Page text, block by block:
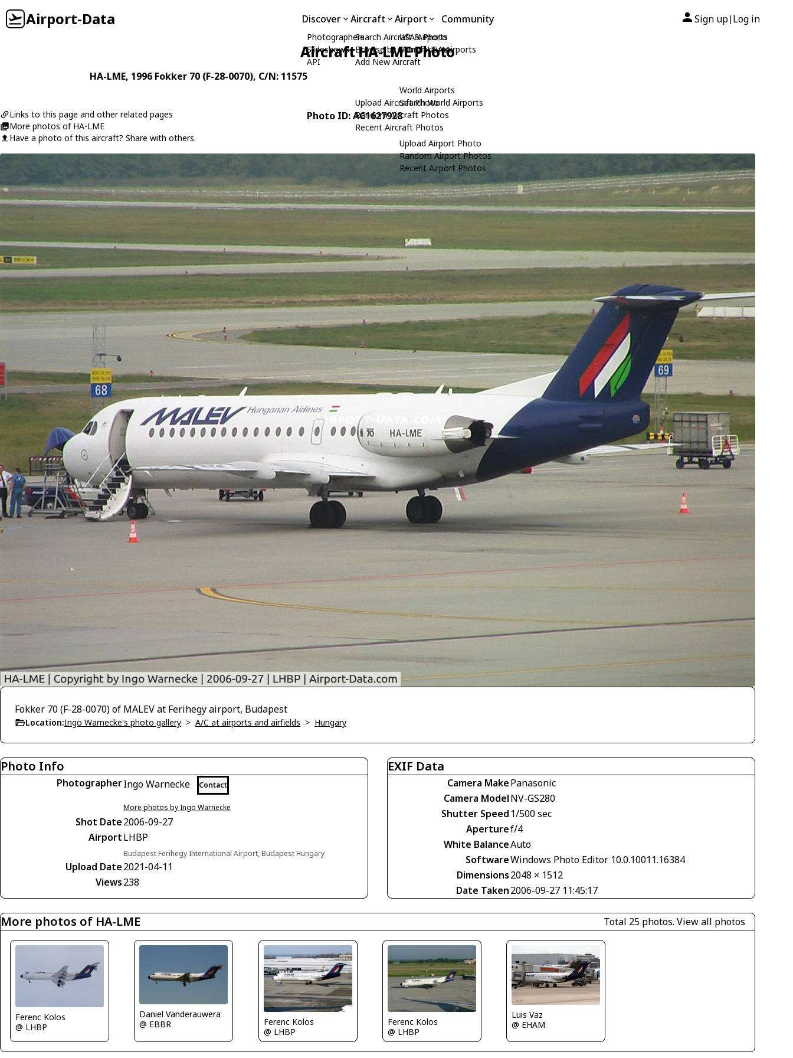
Airport-Data Discover
Photographers
Slideshows
API
Aircraft
Search Aircraft & Photo
Browse by Manufacturer
Add New Aircraft
Upload Aircraft Photo
Random Aircraft Photos
Recent Aircraft Photos
Airport
USA Airports
Search USA Airports
World Airports
Search World Airports
Upload Airport Photo
Random Airport Photos
Recent Airport Photos
Community Sign up| Log in
Aircraft HA-LME Photo
HA-LME, 1996 Fokker 70 (F-28-0070), C/N: 11575
Links to this page and other related pages
More photos of HA-LME
Have a photo of this aircraft? Share with others.
Photo ID: AC1627928
Fokker 70 (F-28-0070) of MALEV at Ferihegy airport, Budapest
Location:Ingo Warnecke's photo gallery > A/C at airports and airfields > Hungary
Photo Info
PhotographerIngo Warnecke Contact
More photos by Ingo Warnecke
Shot Date2006-09-27
AirportLHBP
Budapest Ferihegy International Airport, Budapest Hungary
Upload Date2021-04-11
Views238
EXIF Data
Camera MakePanasonic
Camera ModelNV-GS280
Shutter Speed 1/500 sec
Aperturef/4
White BalanceAuto
SoftwareWindows Photo Editor 10.0.10011.16384
Dimensions2048 × 1512
Date Taken2006-09-27 11:45:17
More photos of HA-LME Total 25 photos. View all photos
Ferenc Kolos
@ LHBP
Daniel Vanderauwera
@ EBBR
Ferenc Kolos
@ LHBP
Ferenc Kolos
@ LHBP
Luis Vaz
@ EHAM